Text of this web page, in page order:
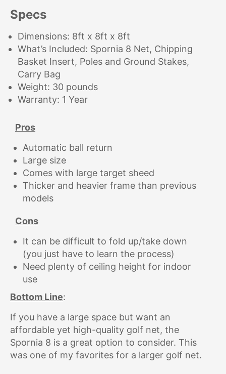
Specs
Dimensions: 8ft x 8ft x 8ft
What’s Included: Spornia 8 Net, Chipping
Basket Insert, Poles and Ground Stakes,
Carry Bag
Weight: 30 pounds
Warranty: 1 Year
Pros
Automatic ball return
Large size
Comes with large target sheed
Thicker and heavier frame than previous
models
Cons
It can be difficult to fold up/take down
(you just have to learn the process)
Need plenty of ceiling height for indoor
use
Bottom Line:
If you have a large space but want an
affordable yet high-quality golf net, the
Spornia 8 is a great option to consider. This
was one of my favorites for a larger golf net.